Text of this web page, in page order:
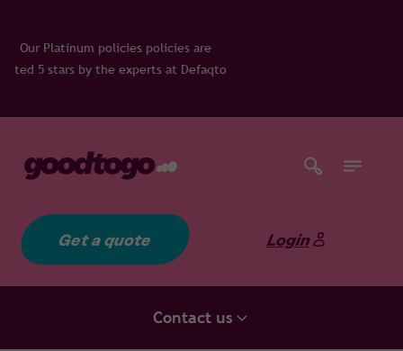
policies are
at Defaqto
Get a quote Login
Contact us